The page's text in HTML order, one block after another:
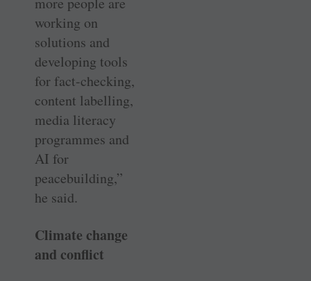
working on
solutions and
developing tools
for fact-checking,
content labelling,
media literacy
programmes and
AI for
peacebuilding,”
he said.
Climate change
and conflict